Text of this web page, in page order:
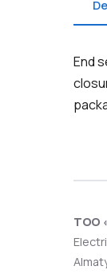
End
ТОО